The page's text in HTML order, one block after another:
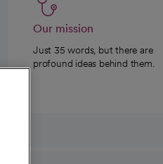
Our mission
Just 35 words, but there are
profound ideas behind them.